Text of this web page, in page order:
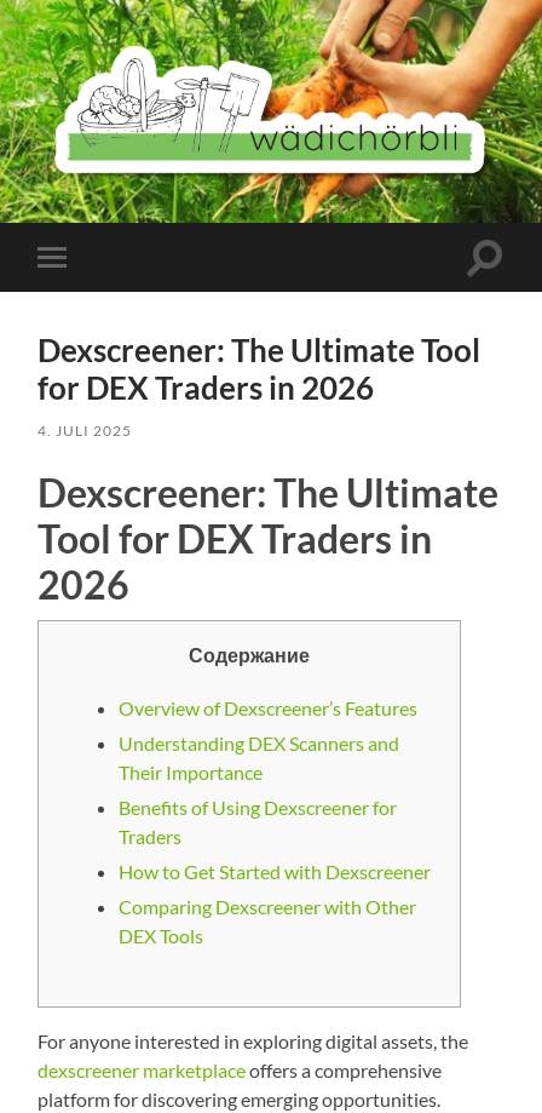
Wädichörbli
Mobile-
Menü
Dexscreener: The Ultimate Tool
for DEX Traders in 2026
4. JULI 2025
Dexscreener: The Ultimate
Tool for DEX Traders in
2026
Содержание
Overview of Dexscreener’s Features
Understanding DEX Scanners and
Their Importance
Benefits of Using Dexscreener for
Traders
How to Get Started with Dexscreener
Comparing Dexscreener with Other
DEX Tools
For anyone interested in exploring digital assets, the
dexscreener marketplaceoffers a comprehensive
platform for discovering emerging opportunities.